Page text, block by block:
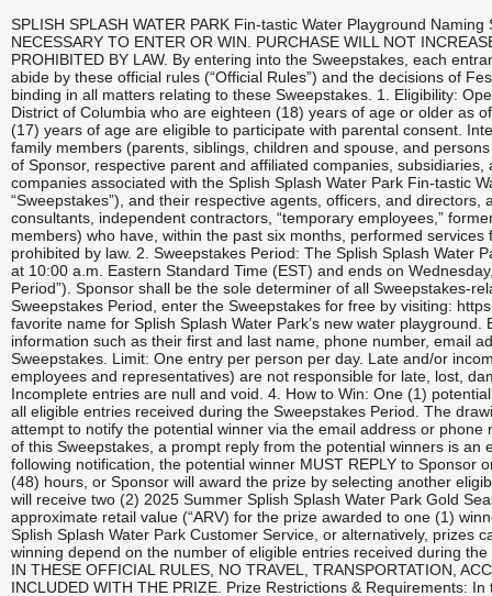
SPLISH SPLASH WATER PARK Fin-tastic Water Playground Naming Sweepstakes OFFICIAL RULES NO PURCHASE NECESSARY TO ENTER OR WIN. PURCHASE WILL NOT INCREASE YOUR CHANCES OF WINNING. VOID WHERE PROHIBITED BY LAW. By entering into the Sweepstakes, each entrant unconditionally accepts and agrees to comply with and abide by these official rules (“Official Rules”) and the decisions of Festival Fun Parks, LLC (“Sponsor”) which shall be final and binding in all matters relating to these Sweepstakes. 1. Eligibility: Open to legal residents of the United States including the District of Columbia who are eighteen (18) years of age or older as of date of entry. Minors who are thirteen (13) to seventeen (17) years of age are eligible to participate with parental consent. Internet access is required. Employees and their immediate family members (parents, siblings, children and spouse, and persons residing in the same household whether related or not) of Sponsor, respective parent and affiliated companies, subsidiaries, and advertising and promotion agencies, and all other companies associated with the Splish Splash Water Park Fin-tastic Water Playground Naming Sweepstakes (the “Sweepstakes”), and their respective agents, officers, and directors, and all individuals, including, but not limited to, consultants, independent contractors, “temporary employees,” former employees and interns (and their immediate family members) who have, within the past six months, performed services for Sponsor, are not eligible to enter or win. Void where prohibited by law. 2. Sweepstakes Period: The Splish Splash Water Park (“Park”) Sweepstakes begins on February 25, 2025, at 10:00 a.m. Eastern Standard Time (EST) and ends on Wednesday, March 5, 2025, at 11:59 p.m. EST, (the “Sweepstakes Period”). Sponsor shall be the sole determiner of all Sweepstakes-related time periods. 3. How to Enter: During the Sweepstakes Period, enter the Sweepstakes for free by visiting: https://woobox.com/cmvrd9 and submitting a vote for your favorite name for Splish Splash Water Park’s new water playground. Entrants will be required to provide basic contact information such as their first and last name, phone number, email address, and zip code in order to participate in the Sweepstakes. Limit: One entry per person per day. Late and/or incomplete entries are null and void. Sponsor (including its employees and representatives) are not responsible for late, lost, damaged, misdirected, or misappropriated entries. Incomplete entries are null and void. 4. How to Win: One (1) potential winner will be selected by random drawing from among all eligible entries received during the Sweepstakes Period. The drawing shall occur on or about March 6, 2025. Sponsor will attempt to notify the potential winner via the email address or phone number provided following the drawing. Due to the nature of this Sweepstakes, a prompt reply from the potential winners is an essential element in winning the prize. Therefore, following notification, the potential winner MUST REPLY to Sponsor or Sponsor’s authorized representative within forty-eight (48) hours, or Sponsor will award the prize by selecting another eligible entrant by random drawing. 5. Prize: One (1) winner will receive two (2) 2025 Summer Splish Splash Water Park Gold Season Passes ( valued at $169.99 per pass). The maximum approximate retail value (“ARV) for the prize awarded to one (1) winner is $339.98. The winner will pick up their prizes at Splish Splash Water Park Customer Service, or alternatively, prizes can be mailed. See additional requirements below. Odds of winning depend on the number of eligible entries received during the Sweepstakes Period. EXCEPT AS OTHERWISE STATED IN THESE OFFICIAL RULES, NO TRAVEL, TRANSPORTATION, ACCOMMODATIONS, MEALS, OR OTHER EXPENSES ARE INCLUDED WITH THE PRIZE. Prize Restrictions & Requirements: In the event a potential winner was ineligible to participate or unable to meet the requirements as stated in these Official Rules, Sponsor reserves the right, at its sole discretion, to select another eligible winner to receive the prize as described above. No replacement, consolation, or substitute prize will be offered to any potential winner in the event he/she fails to adhere to these prize requirements and subsequently forfeits the prize. In addition, to receive the prize, entrant must be in compliance with these Official Rules as solely determined by Sponsor. This includes fulfillment of all necessary documentation provided or requested by Sponsor. ALL FEDERAL, STATE, AND LOCAL TAXES ARE SOLELY THE RESPONSIBILITY OF THE WINNERS. Any difference between the stated estimated value of the prize and its actual value will not be awarded. Winner agrees to accept prize “as is.” 2 Prize is nonrefundable and nontransferable. Sponsor is not required to (but may, at its sole discretion) offer substitutions, a cash redemption or alternative to the prize awarded under this Sweepstakes. Sponsor reserves the right to substitute a prize of equal or greater value in the event the above-stated prize is unavailable. Any prize awarded is subject to the restrictions and limitations noted in these Official Rules, on the prize and/or included with the prize, including the Park’s operating hours. 6. General Entry Rules: Any individual or entrant who attempts or otherwise encourages, directly or indirectly, entry under multiple identities or for a proxy individual, and/or uses multiple computers, multiple accounts, multiple Internet Protocol addresses, so-called “proxy servers,” or any software program to manipulate or create multiple entries, or uses any other device, method, or artifice to enter or